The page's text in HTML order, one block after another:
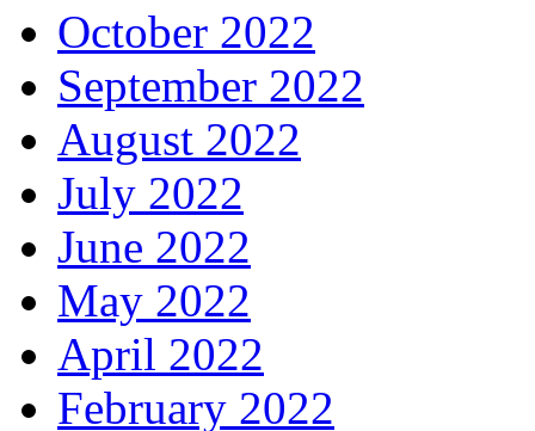
October 2022
September 2022
August 2022
July 2022
June 2022
May 2022
April 2022
February 2022